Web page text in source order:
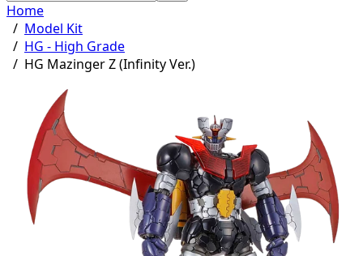
Home
/ Model Kit
/ HG - High Grade
/ HG Mazinger Z (Infinity Ver.)